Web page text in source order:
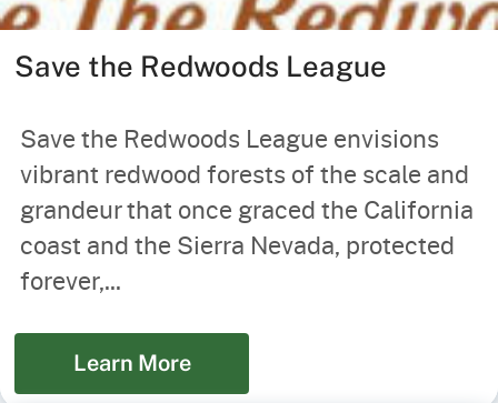
Save the Redwoods League
Save the Redwoods League envisions
vibrant redwood forests of the scale and
grandeur that once graced the California
coast and the Sierra Nevada, protected
forever,...
Learn More